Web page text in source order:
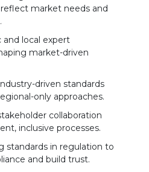
market needs and
and local expert
market-driven
driven standards
only approaches.
collaboration
inclusive processes.
standards in regulation to
and build trust.